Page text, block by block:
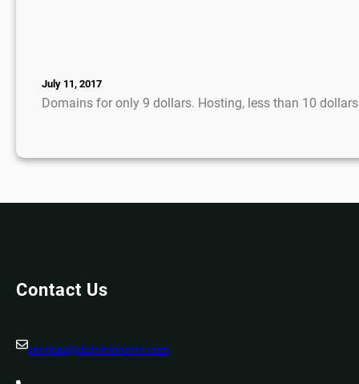
July 11, 2017
Domains for only 9 dollars. Hosting, less than 10
Contact Us
services@dominionprm.com